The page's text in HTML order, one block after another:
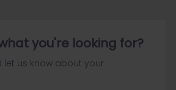
you're looking for?
let us know about your